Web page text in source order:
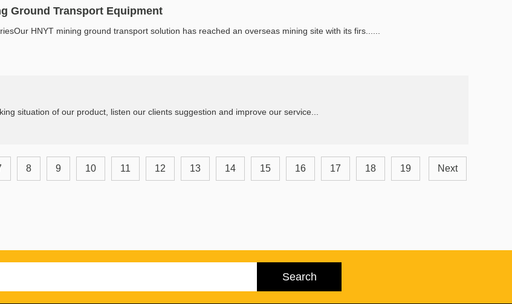
Ground Transport Equipment
HNYT mining ground transport solution has reached an overseas mining site with its firs......
Mining site service worldwide. Knowing the working situation of our product, listen our clients suggestion and improve our service...
8 9 10 11 12 13 14 15 16 17 18 19 Next